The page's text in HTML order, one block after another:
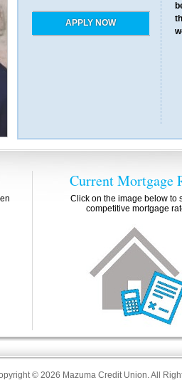
APPLY NOW
Current Mortgage
Click on the image below to
competitive mortgage
© 2026 Mazuma Credit Union. All